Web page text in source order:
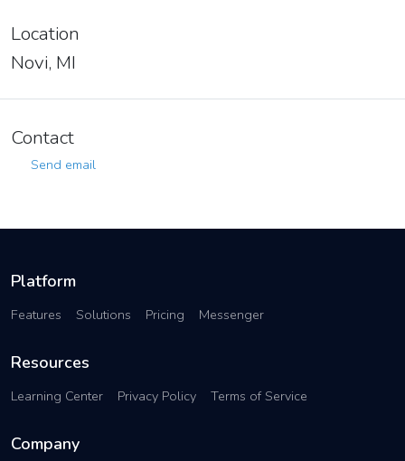
Location
Novi, MI
Contact
Send email
Platform
Features Solutions Pricing Messenger
Resources
Learning Center Privacy Policy Terms of Service
Company